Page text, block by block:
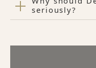
seriously?